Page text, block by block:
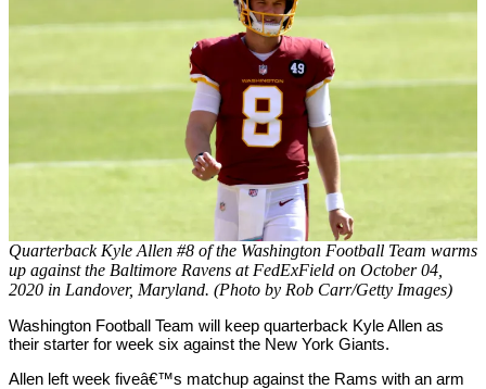
Quarterback Kyle Allen #8 of the Washington Football Team warms
up against the Baltimore Ravens at FedExField on October 04,
2020 in Landover, Maryland. (Photo by Rob Carr/Getty Images)
Washington Football Team will keep quarterback Kyle Allen as
their starter for week six against the New York Giants.
Allen left week fiveâ€™s matchup against the Rams with an arm